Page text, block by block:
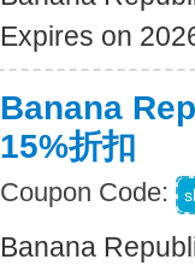
Expires on
Banana
15%折扣
Coupon Code:
Banana